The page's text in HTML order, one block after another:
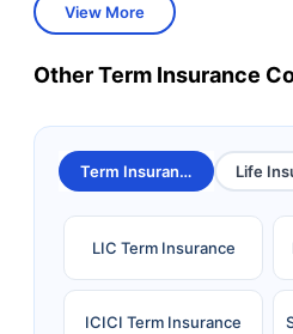
View More
Other Term Insurance
Term Insurance Life
LIC Term Insurance
ICICI Term Insurance